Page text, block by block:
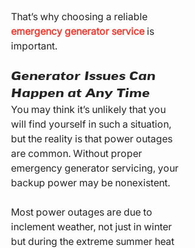
That’s why choosing a reliable
emergency generator service is
important.
Generator Issues Can
Happen at Any Time
You may think it’s unlikely that you
will find yourself in such a situation,
but the reality is that power outages
are common. Without proper
emergency generator servicing, your
backup power may be nonexistent.
Most power outages are due to
inclement weather, not just in winter
but during the extreme summer heat